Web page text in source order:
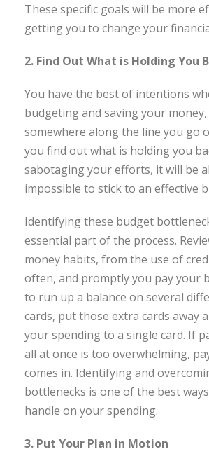
These specific goals will be more
getting you to change your
2. Find Out What is Holding You
You have the best of intentions
budgeting and saving your
somewhere along the line you go
you find out what is holding you
sabotaging your efforts, it will be
impossible to stick to an effective
Identifying these budget
essential part of the process.
money habits, from the use of
often, and promptly you pay your
to run up a balance on several
cards, put those extra cards away
your spending to a single card. If
all at once is too overwhelming,
comes in. Identifying and
bottlenecks is one of the best
handle on your spending.
3. Put Your Plan in Motion